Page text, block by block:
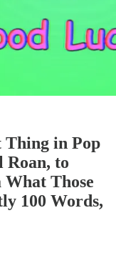
Thing in Pop
Roan, to
What Those
100 Words,